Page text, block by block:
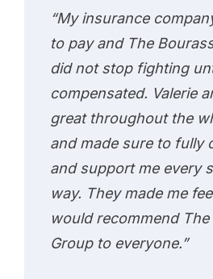
“My insurance
to pay and The
did not stop fighting
compensated. Valerie
great throughout the
and made sure to fully
and support me every
way. They made me
would recommend
Group to everyone.”